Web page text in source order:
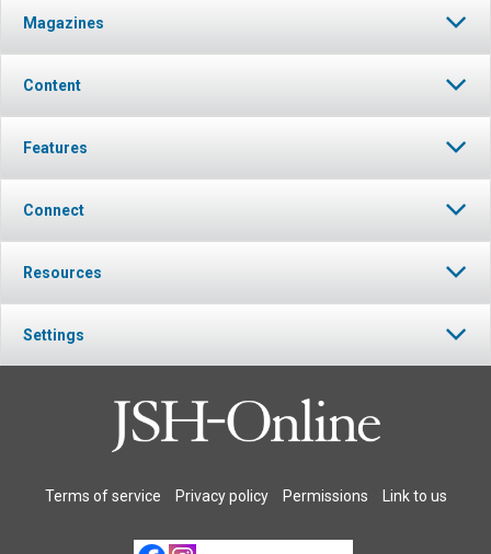
Magazines
Content
Features
Connect
Resources
Settings
Terms of service Privacy policy Permissions Link to us